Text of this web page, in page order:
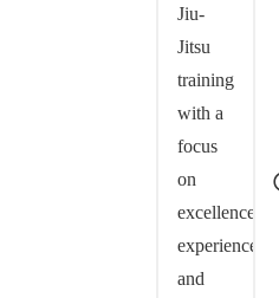
Jiu-
Jitsu
training
with a
focus
on
excellence,
experience,
and